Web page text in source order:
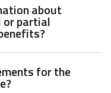
about
partial
for the